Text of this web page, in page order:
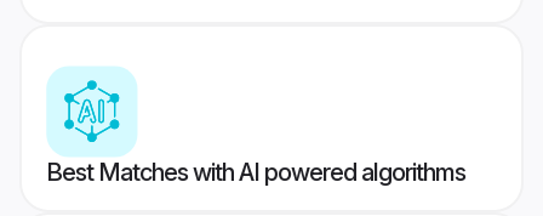
Best Matches with AI powered algorithms